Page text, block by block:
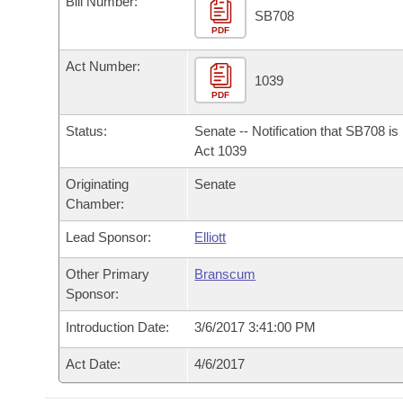
Bills in House Committees
Bills in Senate Committees
Bills in Joint Committees
Meetings Of The Whole/Business Meetings
Recently Filed
Personalized Bill Tracking
Bills Returned from Committee
Bill Conflicts Report
Bills on Committee Agendas
House
Senate Budget
House Roll Call
Arkansas Code and Constitution of 1874
Uncodified Historic Legislation
Budget
Search Center
PDF
SB708
Act Number:
PDF
1039
Status:
Senate -- Notification that SB708 is
Act 1039
Originating
Chamber:
Senate
Lead Sponsor: Elliott
Other Primary
Sponsor:
Branscum
Introduction Date: 3/6/2017 3:41:00 PM
Act Date: 4/6/2017